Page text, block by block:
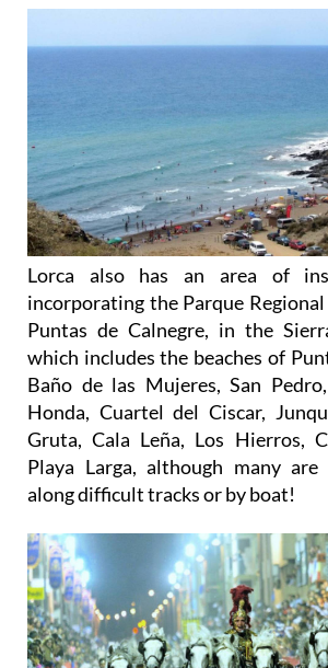
Lorca also has an area of
incorporating the Parque
Puntas de Calnegre, in the
which includes the beaches of
Baño de las Mujeres, San
Honda, Cuartel del Ciscar,
Gruta, Cala Leña, Los Hierros,
Playa Larga, although many are
along difficult tracks or by boat!